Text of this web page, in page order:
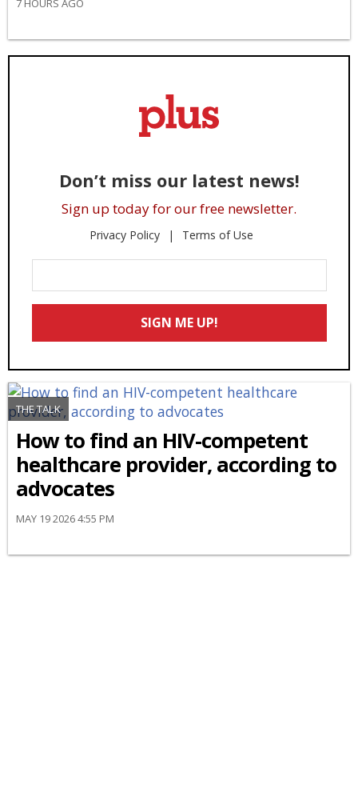
7 HOURS AGO
Don’t miss our latest news!
Sign up today for our free newsletter.
Privacy Policy Terms of Use
Your
Email
SIGN ME UP!
THE TALK
How to find an HIV-competent
healthcare provider, according to
advocates
MAY 19 2026 4:55 PM